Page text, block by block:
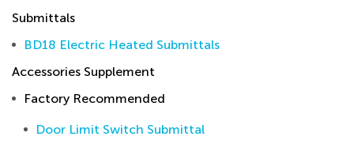
Submittals
BD18 Electric Heated Submittals
Accessories Supplement
Factory Recommended
Door Limit Switch Submittal